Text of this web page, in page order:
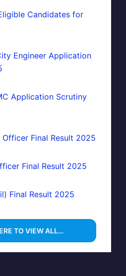
Candidates for
Engineer Application
Application Scrutiny
Officer Final Result 2025
Final Result 2025
Final Result 2025
TO VIEW ALL…